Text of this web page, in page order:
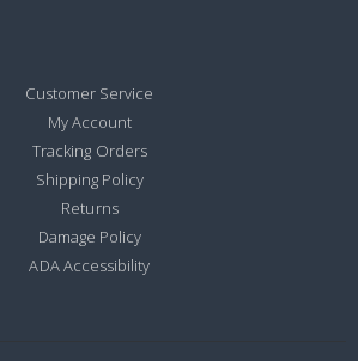
Customer Service
My Account
Tracking Orders
Shipping Policy
Returns
Damage Policy
ADA Accessibility